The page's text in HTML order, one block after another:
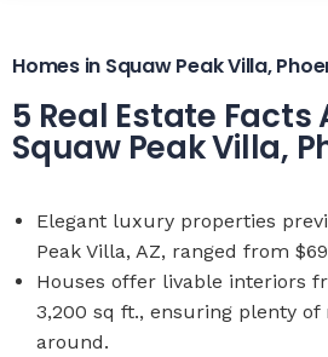
Homes in Squaw Peak Villa,
5 Real Estate Facts
Squaw Peak Villa,
Elegant luxury properties
Peak Villa, AZ, ranged from
Houses offer livable interiors
3,200 sq ft., ensuring plenty of
around.